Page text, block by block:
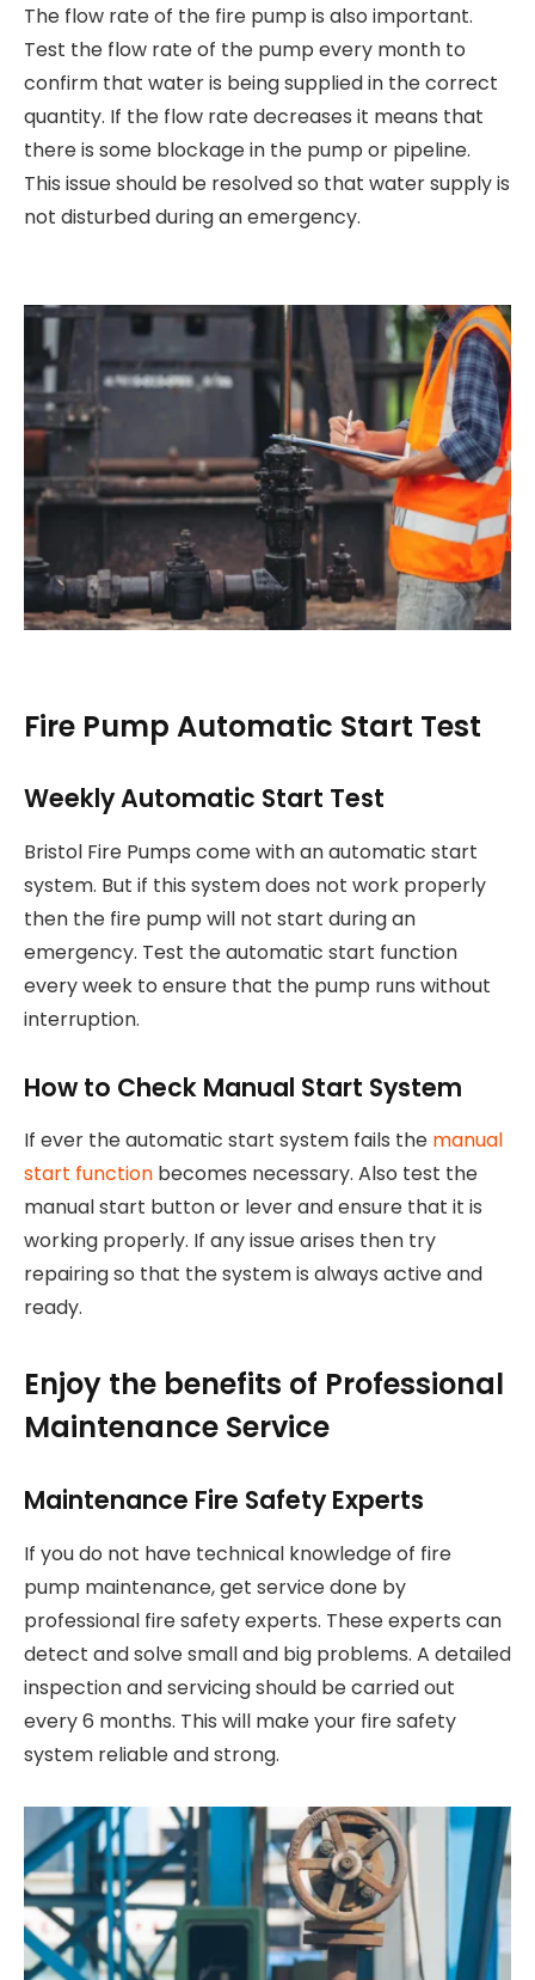
The flow rate of the fire pump is also important.
Test the flow rate of the pump every month to
confirm that water is being supplied in the correct
quantity. If the flow rate decreases it means that
there is some blockage in the pump or pipeline.
This issue should be resolved so that water supply is
not disturbed during an emergency.
Fire Pump Automatic Start Test
Weekly Automatic Start Test
Bristol Fire Pumps come with an automatic start
system. But if this system does not work properly
then the fire pump will not start during an
emergency. Test the automatic start function
every week to ensure that the pump runs without
interruption.
How to Check Manual Start System
If ever the automatic start system fails the manual
start function becomes necessary. Also test the
manual start button or lever and ensure that it is
working properly. If any issue arises then try
repairing so that the system is always active and
ready.
Enjoy the benefits of Professional
Maintenance Service
Maintenance Fire Safety Experts
If you do not have technical knowledge of fire
pump maintenance, get service done by
professional fire safety experts. These experts can
detect and solve small and big problems. A detailed
inspection and servicing should be carried out
every 6 months. This will make your fire safety
system reliable and strong.